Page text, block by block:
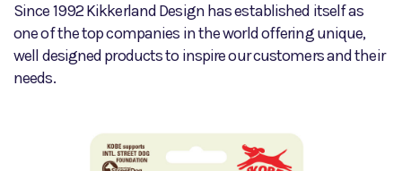
Since 1992 Kikkerland Design has established itself as
one of the top companies in the world offering unique,
well designed products to inspire our customers and their
needs.